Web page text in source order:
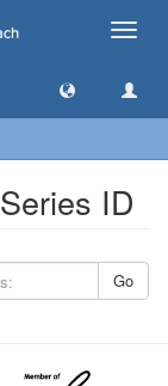
Toggle
ID
Go